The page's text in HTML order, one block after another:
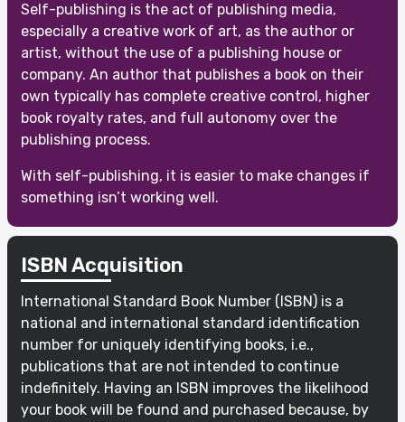
Self-publishing is the act of publishing media,
especially a creative work of art, as the author or
artist, without the use of a publishing house or
company. An author that publishes a book on their
own typically has complete creative control, higher
book royalty rates, and full autonomy over the
publishing process.
With self-publishing, it is easier to make changes if
something isn’t working well.
ISBN Acquisition
International Standard Book Number (ISBN) is a
national and international standard identification
number for uniquely identifying books, i.e.,
publications that are not intended to continue
indefinitely. Having an ISBN improves the likelihood
your book will be found and purchased because, by